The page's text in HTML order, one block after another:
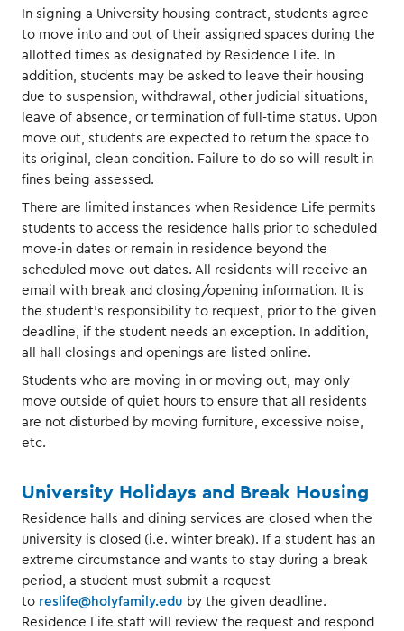
In signing a University housing contract, students agree
to move into and out of their assigned spaces during the
allotted times as designated by Residence Life. In
addition, students may be asked to leave their housing
due to suspension, withdrawal, other judicial situations,
leave of absence, or termination of full-time status. Upon
move out, students are expected to return the space to
its original, clean condition. Failure to do so will result in
fines being assessed.
There are limited instances when Residence Life permits
students to access the residence halls prior to scheduled
move-in dates or remain in residence beyond the
scheduled move-out dates. All residents will receive an
email with break and closing/opening information. It is
the student’s responsibility to request, prior to the given
deadline, if the student needs an exception. In addition,
all hall closings and openings are listed online.
Students who are moving in or moving out, may only
move outside of quiet hours to ensure that all residents
are not disturbed by moving furniture, excessive noise,
etc.
University Holidays and Break Housing
Residence halls and dining services are closed when the
university is closed (i.e. winter break). If a student has an
extreme circumstance and wants to stay during a break
period, a student must submit a request
to reslife@holyfamily.edu by the given deadline.
Residence Life staff will review the request and respond